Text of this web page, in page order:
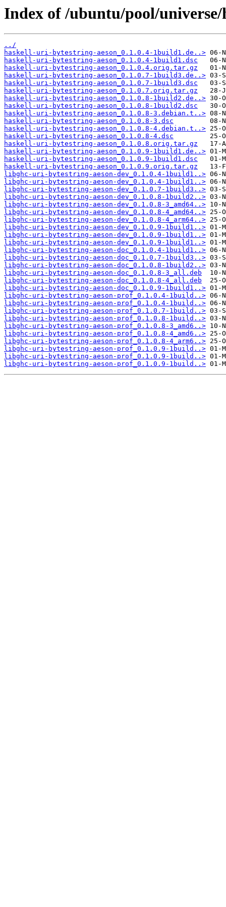
Index of /ubuntu/pool/
../
haskell-uri-bytestring-aeson_0.1.0.4-1build1.de..>
haskell-uri-bytestring-aeson_0.1.0.4-1build1.dsc
haskell-uri-bytestring-aeson_0.1.0.4.orig.tar.gz
haskell-uri-bytestring-aeson_0.1.0.7-1build3.de..>
haskell-uri-bytestring-aeson_0.1.0.7-1build3.dsc
haskell-uri-bytestring-aeson_0.1.0.7.orig.tar.gz
haskell-uri-bytestring-aeson_0.1.0.8-1build2.de..>
haskell-uri-bytestring-aeson_0.1.0.8-1build2.dsc
haskell-uri-bytestring-aeson_0.1.0.8-3.debian.t..>
haskell-uri-bytestring-aeson_0.1.0.8-3.dsc
haskell-uri-bytestring-aeson_0.1.0.8-4.debian.t..>
haskell-uri-bytestring-aeson_0.1.0.8-4.dsc
haskell-uri-bytestring-aeson_0.1.0.8.orig.tar.gz
haskell-uri-bytestring-aeson_0.1.0.9-1build1.de..>
haskell-uri-bytestring-aeson_0.1.0.9-1build1.dsc
haskell-uri-bytestring-aeson_0.1.0.9.orig.tar.gz
libghc-uri-bytestring-aeson-dev_0.1.0.4-1build1..>
libghc-uri-bytestring-aeson-dev_0.1.0.4-1build1..>
libghc-uri-bytestring-aeson-dev_0.1.0.7-1build3..>
libghc-uri-bytestring-aeson-dev_0.1.0.8-1build2..>
libghc-uri-bytestring-aeson-dev_0.1.0.8-3_amd64..>
libghc-uri-bytestring-aeson-dev_0.1.0.8-4_amd64..>
libghc-uri-bytestring-aeson-dev_0.1.0.8-4_arm64..>
libghc-uri-bytestring-aeson-dev_0.1.0.9-1build1..>
libghc-uri-bytestring-aeson-dev_0.1.0.9-1build1..>
libghc-uri-bytestring-aeson-dev_0.1.0.9-1build1..>
libghc-uri-bytestring-aeson-doc_0.1.0.4-1build1..>
libghc-uri-bytestring-aeson-doc_0.1.0.7-1build3..>
libghc-uri-bytestring-aeson-doc_0.1.0.8-1build2..>
libghc-uri-bytestring-aeson-doc_0.1.0.8-3_all.deb
libghc-uri-bytestring-aeson-doc_0.1.0.8-4_all.deb
libghc-uri-bytestring-aeson-doc_0.1.0.9-1build1..>
libghc-uri-bytestring-aeson-prof_0.1.0.4-1build..>
libghc-uri-bytestring-aeson-prof_0.1.0.4-1build..>
libghc-uri-bytestring-aeson-prof_0.1.0.7-1build..>
libghc-uri-bytestring-aeson-prof_0.1.0.8-1build..>
libghc-uri-bytestring-aeson-prof_0.1.0.8-3_amd6..>
libghc-uri-bytestring-aeson-prof_0.1.0.8-4_amd6..>
libghc-uri-bytestring-aeson-prof_0.1.0.8-4_arm6..>
libghc-uri-bytestring-aeson-prof_0.1.0.9-1build..>
libghc-uri-bytestring-aeson-prof_0.1.0.9-1build..>
libghc-uri-bytestring-aeson-prof_0.1.0.9-1build..>